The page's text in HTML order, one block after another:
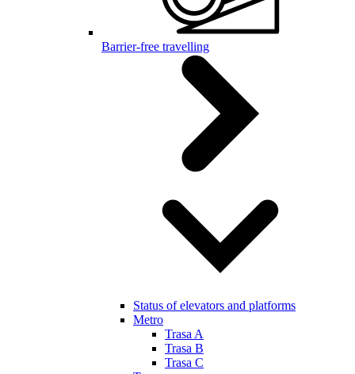
Barrier-free travelling
Status of elevators and platforms
Metro
Trasa A
Trasa B
Trasa C